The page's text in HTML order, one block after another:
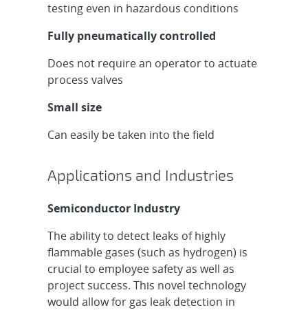
testing even in hazardous conditions
Fully pneumatically controlled
Does not require an operator to actuate
process valves
Small size
Can easily be taken into the field
Applications and Industries
Semiconductor Industry
The ability to detect leaks of highly
flammable gases (such as hydrogen) is
crucial to employee safety as well as
project success. This novel technology
would allow for gas leak detection in